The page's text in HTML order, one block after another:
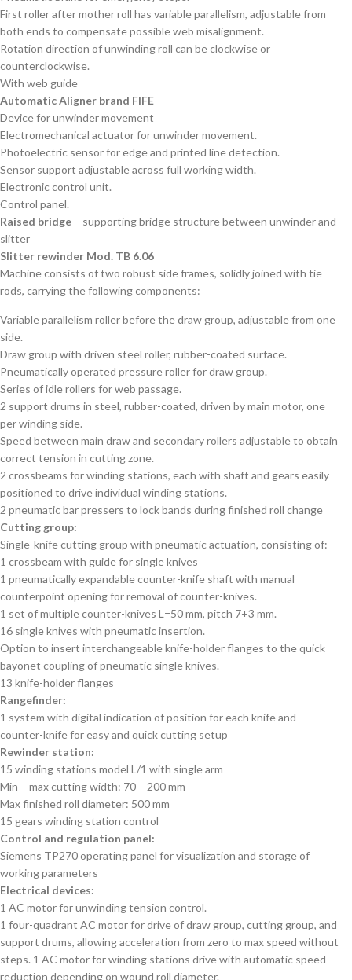
First roller after mother roll has variable parallelism, adjustable from
both ends to compensate possible web misalignment.
Rotation direction of unwinding roll can be clockwise or
counterclockwise.
With web guide
Automatic Aligner brand FIFE
Device for unwinder movement
Electromechanical actuator for unwinder movement.
Photoelectric sensor for edge and printed line detection.
Sensor support adjustable across full working width.
Electronic control unit.
Control panel.
Raised bridge – supporting bridge structure between unwinder and
slitter
Slitter rewinder Mod. TB 6.06
Machine consists of two robust side frames, solidly joined with tie
rods, carrying the following components:
Variable parallelism roller before the draw group, adjustable from one
side.
Draw group with driven steel roller, rubber-coated surface.
Pneumatically operated pressure roller for draw group.
Series of idle rollers for web passage.
2 support drums in steel, rubber-coated, driven by main motor, one
per winding side.
Speed between main draw and secondary rollers adjustable to obtain
correct tension in cutting zone.
2 crossbeams for winding stations, each with shaft and gears easily
positioned to drive individual winding stations.
2 pneumatic bar pressers to lock bands during finished roll change
Cutting group:
Single-knife cutting group with pneumatic actuation, consisting of:
1 crossbeam with guide for single knives
1 pneumatically expandable counter-knife shaft with manual
counterpoint opening for removal of counter-knives.
1 set of multiple counter-knives L=50 mm, pitch 7+3 mm.
16 single knives with pneumatic insertion.
Option to insert interchangeable knife-holder flanges to the quick
bayonet coupling of pneumatic single knives.
13 knife-holder flanges
Rangefinder:
1 system with digital indication of position for each knife and
counter-knife for easy and quick cutting setup
Rewinder station:
15 winding stations model L/1 with single arm
Min – max cutting width: 70 – 200 mm
Max finished roll diameter: 500 mm
15 gears winding station control
Control and regulation panel:
Siemens TP270 operating panel for visualization and storage of
working parameters
Electrical devices:
1 AC motor for unwinding tension control.
1 four-quadrant AC motor for drive of draw group, cutting group, and
support drums, allowing acceleration from zero to max speed without
steps. 1 AC motor for winding stations drive with automatic speed
reduction depending on wound roll diameter.